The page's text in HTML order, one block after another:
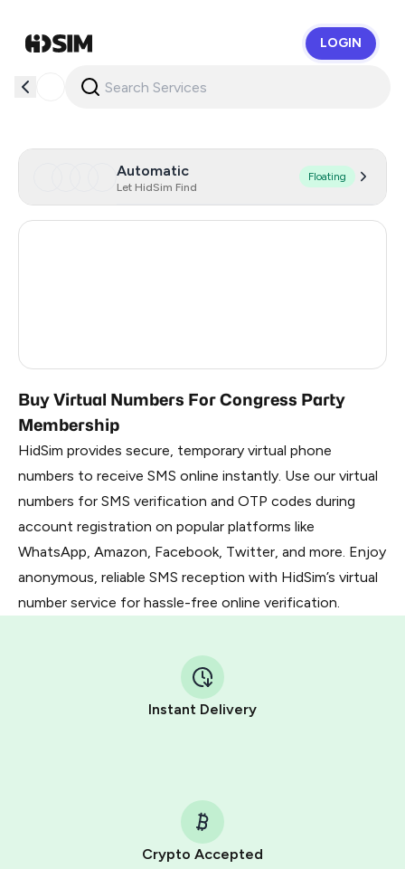
LOGIN
Automatic
Let HidSim Find
Floating
Buy Virtual Numbers For Congress Party
Membership
HidSim provides secure, temporary virtual phone
numbers to receive SMS online instantly. Use our virtual
numbers for SMS verification and OTP codes during
account registration on popular platforms like
WhatsApp, Amazon, Facebook, Twitter, and more. Enjoy
anonymous, reliable SMS reception with HidSim’s virtual
number service for hassle-free online verification.
Instant Delivery
Crypto Accepted